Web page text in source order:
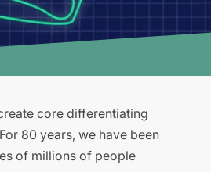
core differentiating
80 years, we have been
of millions of people